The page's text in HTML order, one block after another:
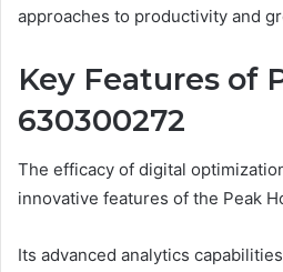
approaches to productivity and
Key Features of
630300272
The efficacy of digital
innovative features of the Peak
Its advanced analytics